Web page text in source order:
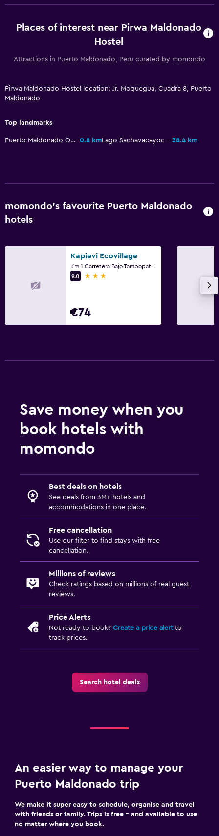
Places of interest near Pirwa Maldonado
Hostel
Attractions in Puerto Maldonado, Peru curated by momondo
Pirwa Maldonado Hostel location: Jr. Moquegua, Cuadra 8, Puerto
Maldonado
Top landmarks
Puerto Maldonado Obelisk 0.8 kmLago Sachavacayoc 38.4 km
momondo’s favourite Puerto Maldonado
hotels
Kapievi Ecovillage
9.0
3 stars
€74
Save money when you
book hotels with
momondo
Best deals on hotels
See deals from 3M+ hotels and
accommodations in one place.
Free cancellation
Use our filter to find stays with free
cancellation.
Millions of reviews
Check ratings based on millions of real guest
reviews.
Price Alerts
Not ready to book? Create a price alertto
track prices.
Search hotel deals
An easier way to manage your
Puerto Maldonado trip
We make it super easy to schedule, organise and travel
with friends or family. Trips is free – and available to use
no matter where you book.